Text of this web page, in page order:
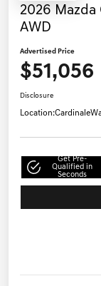
2026
AWD
Advertised Price
$51,056
Disclosure
Location:
Get Pre-
Qualified in
Seconds